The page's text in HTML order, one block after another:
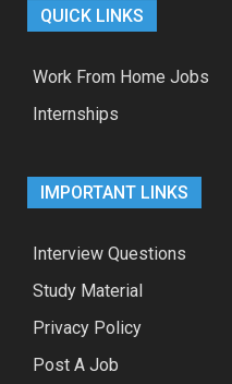
QUICK LINKS
Work From Home Jobs
Internships
IMPORTANT LINKS
Interview Questions
Study Material
Privacy Policy
Post A Job